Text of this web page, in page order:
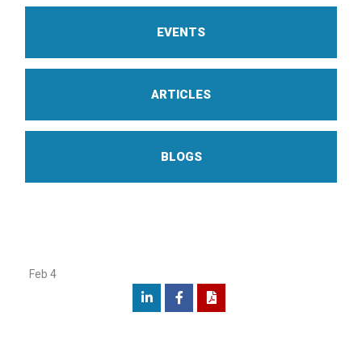
EVENTS
ARTICLES
BLOGS
Feb 4